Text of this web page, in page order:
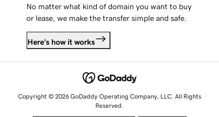
No matter what kind of domain you want to buy
or lease, we make the transfer simple and safe.
Here's how it works
Copyright © 2026 GoDaddy Operating Company, LLC. All Rights
Reserved.